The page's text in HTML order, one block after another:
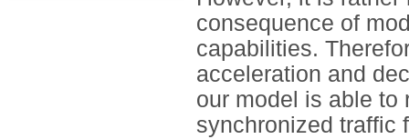
consequence of
capabilities.
acceleration and
our model is able to
synchronized traffic